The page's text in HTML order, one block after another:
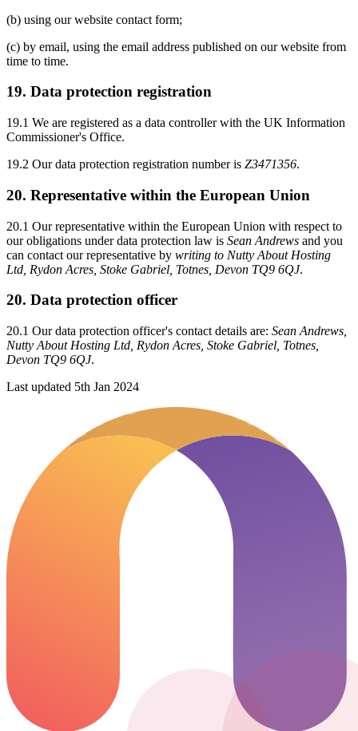
(b) using our website contact form;
(c) by email, using the email address published on our website from
time to time.
19. Data protection registration
19.1 We are registered as a data controller with the UK Information
Commissioner's Office.
19.2 Our data protection registration number is Z3471356.
20. Representative within the European Union
20.1 Our representative within the European Union with respect to
our obligations under data protection law is Sean Andrews and you
can contact our representative by writing to Nutty About Hosting
Ltd, Rydon Acres, Stoke Gabriel, Totnes, Devon TQ9 6QJ.
20. Data protection officer
20.1 Our data protection officer's contact details are: Sean Andrews,
Nutty About Hosting Ltd, Rydon Acres, Stoke Gabriel, Totnes,
Devon TQ9 6QJ.
Last updated 5th Jan 2024